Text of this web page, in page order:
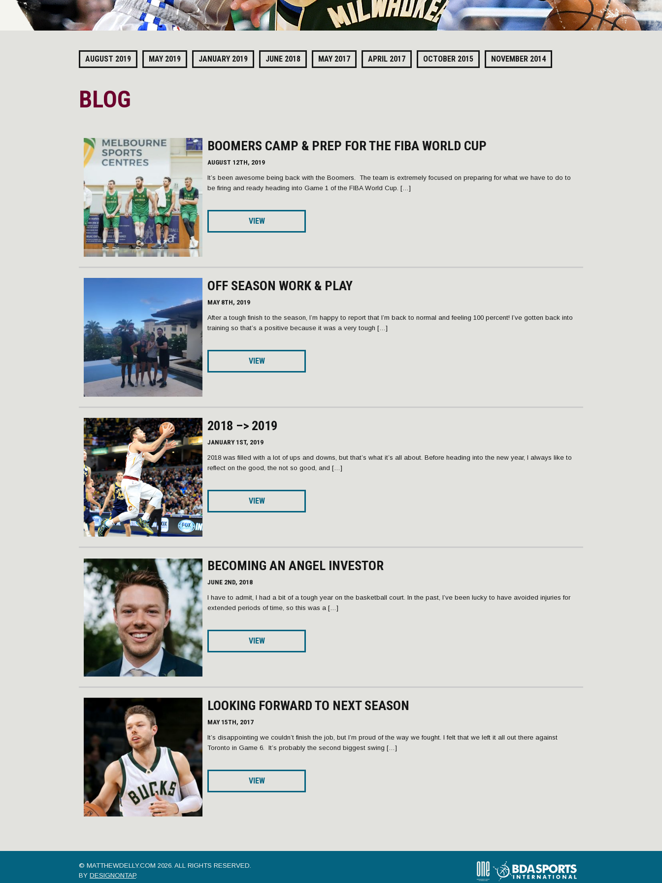
AUGUST 2019 MAY 2019 JANUARY 2019 JUNE 2018 MAY 2017 APRIL 2017 OCTOBER 2015 NOVEMBER 2014
BLOG
BOOMERS CAMP & PREP FOR THE FIBA WORLD CUP
AUGUST 12TH, 2019
It’s been awesome being back with the Boomers. The team is extremely focused on preparing for what we have to do to
be firing and ready heading into Game 1 of the FIBA World Cup. […]
VIEW
OFF SEASON WORK & PLAY
MAY 8TH, 2019
After a tough finish to the season, I’m happy to report that I’m back to normal and feeling 100 percent! I’ve gotten back into
training so that’s a positive because it was a very tough […]
VIEW
2018 –> 2019
JANUARY 1ST, 2019
2018 was filled with a lot of ups and downs, but that’s what it’s all about. Before heading into the new year, I always like to
reflect on the good, the not so good, and […]
VIEW
BECOMING AN ANGEL INVESTOR
JUNE 2ND, 2018
I have to admit, I had a bit of a tough year on the basketball court. In the past, I’ve been lucky to have avoided injuries for
extended periods of time, so this was a […]
VIEW
LOOKING FORWARD TO NEXT SEASON
MAY 15TH, 2017
It’s disappointing we couldn’t finish the job, but I’m proud of the way we fought. I felt that we left it all out there against
Toronto in Game 6. It’s probably the second biggest swing […]
VIEW
© MATTHEWDELLY.COM 2026. ALL RIGHTS RESERVED.
BY DESIGNONTAP.